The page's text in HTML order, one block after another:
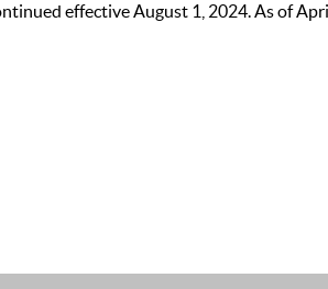
effective August 1, 2024. As of